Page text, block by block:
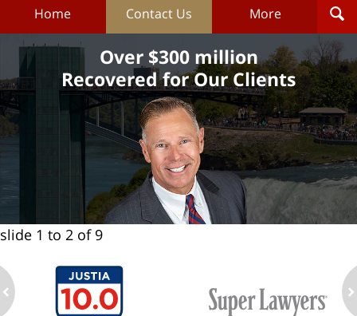
Home Contact Us More
Over $300 million
Recovered for Our Clients
slide 1 to 2 of 9